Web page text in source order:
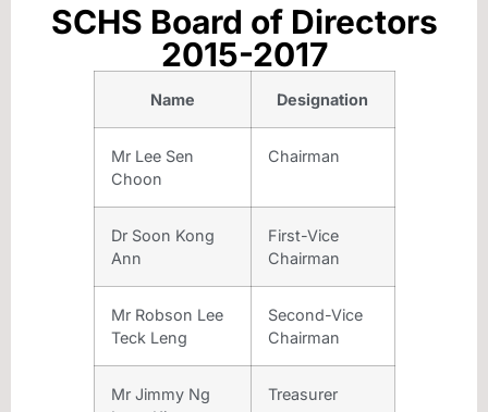
SCHS Board of Directors
2015-2017
Name Designation
Mr Lee Sen
Choon
Chairman
Dr Soon Kong
Ann
First-Vice
Chairman
Mr Robson Lee
Teck Leng
Second-Vice
Chairman
Mr Jimmy Ng
Treasurer